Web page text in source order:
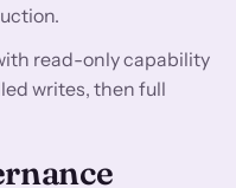
read-only capability
writes, then full